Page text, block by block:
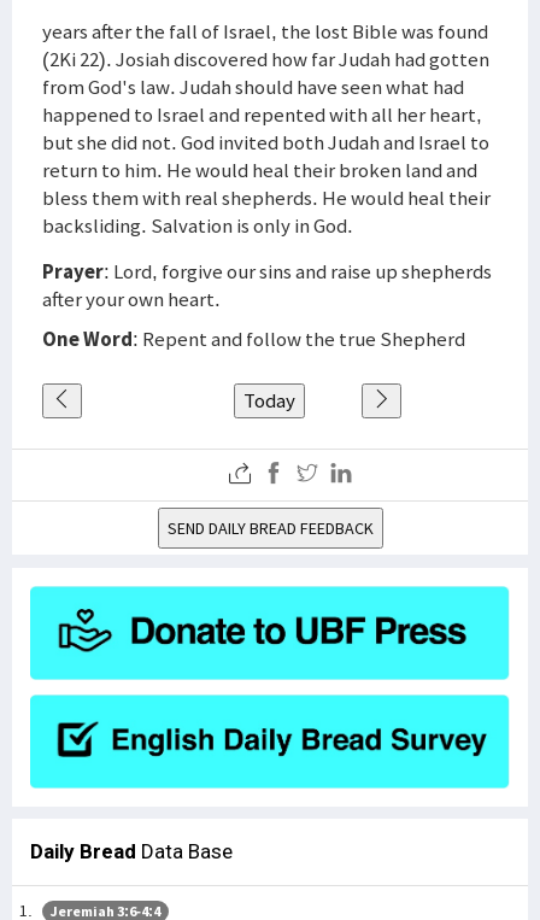
years after the fall of Israel, the lost Bible was found
(2Ki 22). Josiah discovered how far Judah had gotten
from God's law. Judah should have seen what had
happened to Israel and repented with all her heart,
but she did not. God invited both Judah and Israel to
return to him. He would heal their broken land and
bless them with real shepherds. He would heal their
backsliding. Salvation is only in God.
Prayer: Lord, forgive our sins and raise up shepherds
after your own heart.
One Word: Repent and follow the true Shepherd
Today
SEND DAILY BREAD FEEDBACK
Daily Bread Data Base
Jeremiah 3:6-4:4